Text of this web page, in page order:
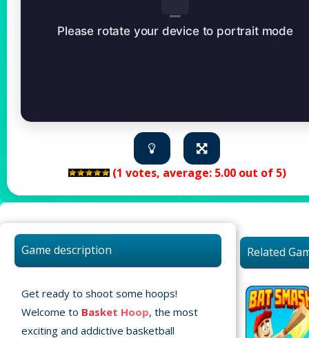
(1 votes, average: 5.00out of 5)
Game description
Get ready to shoot some hoops!
Welcome to Basket Hoop, the most
exciting and addictive basketball
Related